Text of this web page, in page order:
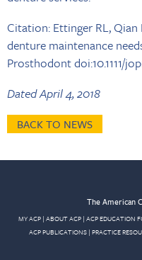
Citation: Ettinger RL,
denture maintenance
Prosthodont doi:10.1111/
Dated April 4, 2018
BACK TO NEWS
The American
MY ACP| ABOUT ACP| ACP EDUCATION
ACP PUBLICATIONS | PRACTICE